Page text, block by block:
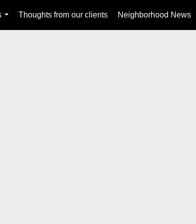
...
Thoughts from our clients Neighborhood News